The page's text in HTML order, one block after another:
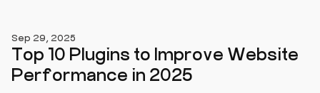
Sep 29, 2025
Top 10 Plugins to Improve Website
Performance in 2025